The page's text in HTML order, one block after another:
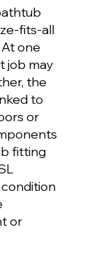
fits-all
one
job may
the
to
or
fitting
or